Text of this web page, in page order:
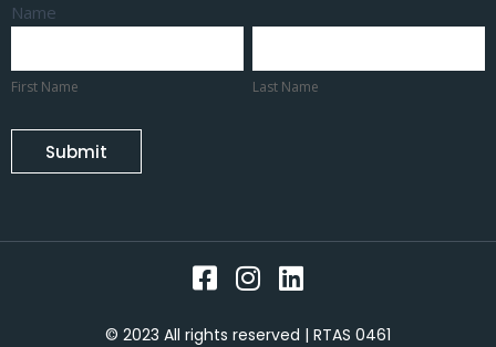
Name
Name
First Name
Name
Last Name
Submit
© 2023 All rights reserved | RTAS 0461